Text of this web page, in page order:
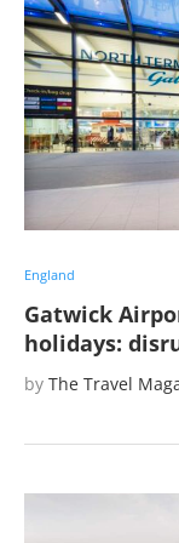
England
Gatwick
holidays:
by The Travel